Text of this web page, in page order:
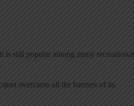
still popular among many recreational
overcame all the barriers of its